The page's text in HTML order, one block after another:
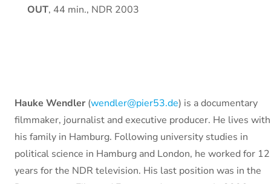
OUT, 44 min., NDR 2003
Hauke Wendler (wendler@pier53.de) is a documentary
filmmaker, journalist and executive producer. He lives with
his family in Hamburg. Following university studies in
political science in Hamburg and London, he worked for 12
years for the NDR television. His last position was in the